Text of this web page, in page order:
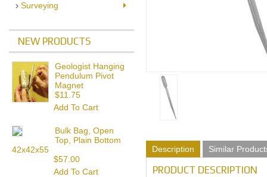
Description Similar
PRODUCT DESCRIPTION
Surveying
NEW PRODUCTS
Geologist Hanging
Pendulum Pivot
Magnet
$11.75
Add To Cart
Bulk Bag, Open
Top, Plain Bottom
42x42x55
$57.00
Add To Cart